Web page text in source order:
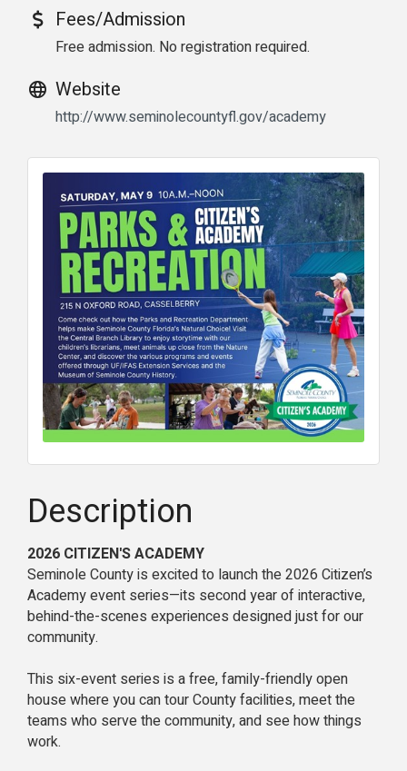
Fees/Admission
Free admission. No registration required.
Website
http://www.seminolecountyfl.gov/academy
Description
2026 CITIZEN'S ACADEMY
Seminole County is excited to launch the 2026 Citizen’s
Academy event series—its second year of interactive,
behind-the-scenes experiences designed just for our
community.
This six-event series is a free, family-friendly open
house where you can tour County facilities, meet the
teams who serve the community, and see how things
work.